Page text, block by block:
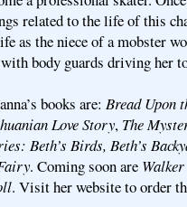
related to the life of this
as the niece of a mobster
body guards driving her
books are: Bread Upon
Love Story, The
Beth’s Birds, Beth’s
. Coming soon are
. Visit her website to order